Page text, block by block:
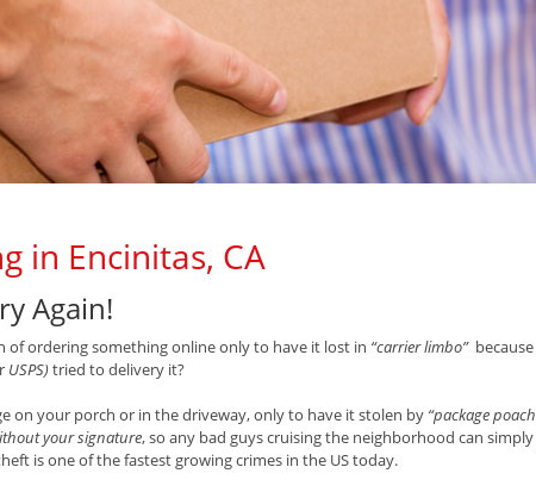
in Encinitas, CA
Again!
of ordering something online only to have it lost in “carrier limbo”because
USPS)tried to delivery it?
on your porch or in the driveway, only to have it stolen by “package
your signature, so any bad guys cruising the neighborhood can
is one of the fastest growing crimes in the US today.